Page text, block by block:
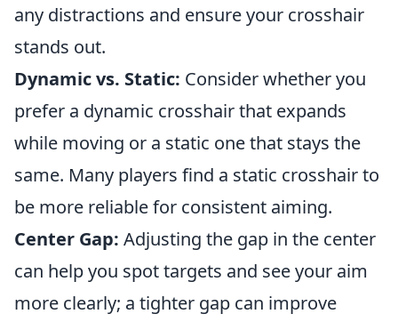
any distractions and ensure your crosshair
stands out.
Dynamic vs. Static: Consider whether you
prefer a dynamic crosshair that expands
while moving or a static one that stays the
same. Many players find a static crosshair to
be more reliable for consistent aiming.
Center Gap: Adjusting the gap in the center
can help you spot targets and see your aim
more clearly; a tighter gap can improve